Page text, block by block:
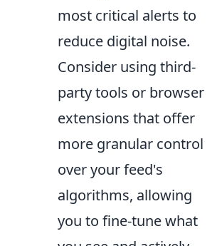
most critical alerts to
reduce digital noise.
Consider using third-
party tools or browser
extensions that offer
more granular control
over your feed's
algorithms, allowing
you to fine-tune what